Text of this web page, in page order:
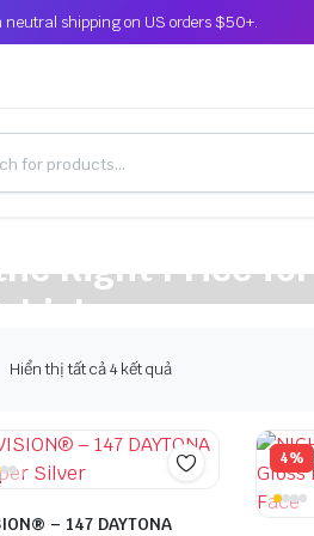
neutral shipping on US orders $50+.
Right Price for
Hiển thị tất cả 4 kết quả
– 147 DAYTONA
4%